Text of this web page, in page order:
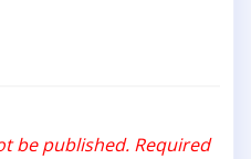
be published. Required